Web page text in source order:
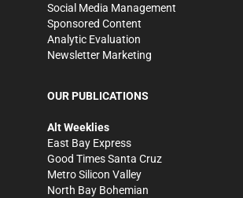
Social Media Management
Sponsored Content
Analytic Evaluation
Newsletter Marketing
OUR PUBLICATIONS
Alt Weeklies
East Bay Express
Good Times Santa Cruz
Metro Silicon Valley
North Bay Bohemian